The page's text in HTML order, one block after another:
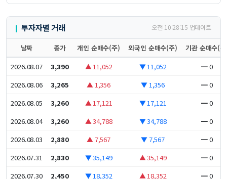
투자자별 거래 오전 10:28:15 업데이트
날짜 종가 개인 순매수(주) 외국인 순매수(주)
기관 순매수(
2026.08.07
3,390 ▲ 11,052 ▼ 11,052
━ 0
2026.08.06
3,265 ▲ 1,356 ▼ 1,356
━ 0
2026.08.05
3,260 ▲ 17,121 ▼ 17,121
━ 0
2026.08.04
3,260 ▲ 34,788 ▼ 34,788
━ 0
2026.08.03
2,880 ▲ 7,567 ▼ 7,567
━ 0
2026.07.31
2,830 ▼ 35,149 ▲ 35,149
━ 0
2026.07.30
2,450 ▼ 18,352 ▲ 18,352
━ 0